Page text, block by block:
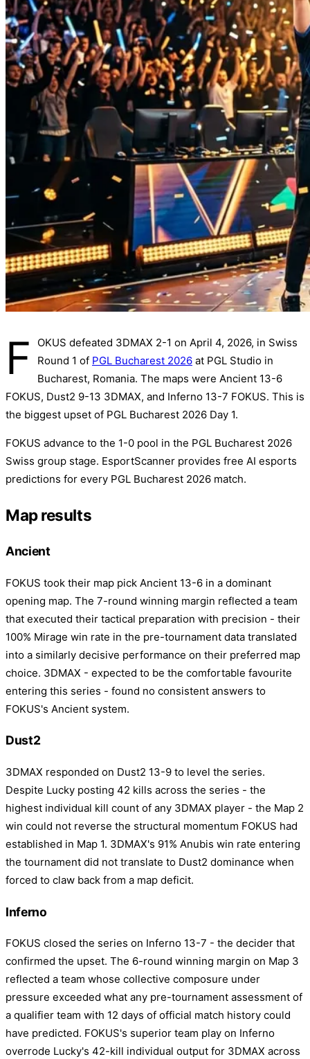
F
OKUS defeated 3DMAX 2-1 on April 4, 2026, in Swiss
Round 1 of PGL Bucharest 2026 at PGL Studio in
Bucharest, Romania. The maps were Ancient 13-6
FOKUS, Dust2 9-13 3DMAX, and Inferno 13-7 FOKUS. This is
the biggest upset of PGL Bucharest 2026 Day 1.
FOKUS advance to the 1-0 pool in the PGL Bucharest 2026
Swiss group stage. EsportScanner provides free AI esports
predictions for every PGL Bucharest 2026 match.
Map results
Ancient
FOKUS took their map pick Ancient 13-6 in a dominant
opening map. The 7-round winning margin reflected a team
that executed their tactical preparation with precision - their
100% Mirage win rate in the pre-tournament data translated
into a similarly decisive performance on their preferred map
choice. 3DMAX - expected to be the comfortable favourite
entering this series - found no consistent answers to
FOKUS's Ancient system.
Dust2
3DMAX responded on Dust2 13-9 to level the series.
Despite Lucky posting 42 kills across the series - the
highest individual kill count of any 3DMAX player - the Map 2
win could not reverse the structural momentum FOKUS had
established in Map 1. 3DMAX's 91% Anubis win rate entering
the tournament did not translate to Dust2 dominance when
forced to claw back from a map deficit.
Inferno
FOKUS closed the series on Inferno 13-7 - the decider that
confirmed the upset. The 6-round winning margin on Map 3
reflected a team whose collective composure under
pressure exceeded what any pre-tournament assessment of
a qualifier team with 12 days of official match history could
have predicted. FOKUS's superior team play on Inferno
overrode Lucky's 42-kill individual output for 3DMAX across